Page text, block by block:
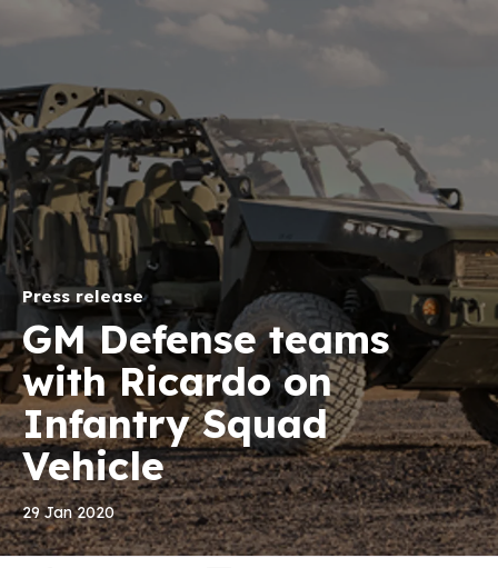
Press release
GM Defense teams
with Ricardo on
Infantry Squad
Vehicle
29 Jan 2020